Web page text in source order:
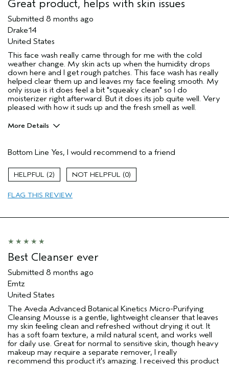
Great product, helps with skin issues
Submitted 8 months ago
Drake14
United States
This face wash really came through for me with the cold
weather change. My skin acts up when the humidity drops
down here and I get rough patches. This face wash has really
helped clear them up and leaves my face feeling smooth. My
only issue is it does feel a bit "squeaky clean" so I do
moisterizer right afterward. But it does its job quite well. Very
pleased with how it suds up and the fresh smell as well.
More Details
Rough skin, dry patches
Age range
Skin Type
(for ex. free product,
sweepstakes/contest, loyalty gift)
Bottom Line Yes, I would recommend to a friend
2 0
FLAG THIS REVIEW
Best Cleanser ever
Submitted 8 months ago
Emtz
United States
The Aveda Advanced Botanical Kinetics Micro-Purifying
Cleansing Mousse is a gentle, lightweight cleanser that leaves
my skin feeling clean and refreshed without drying it out. It
has a soft foam texture, a mild natural scent, and works well
for daily use. Great for normal to sensitive skin, though heavy
makeup may require a separate remover, I really
recommend this product it's amazing. I received this product